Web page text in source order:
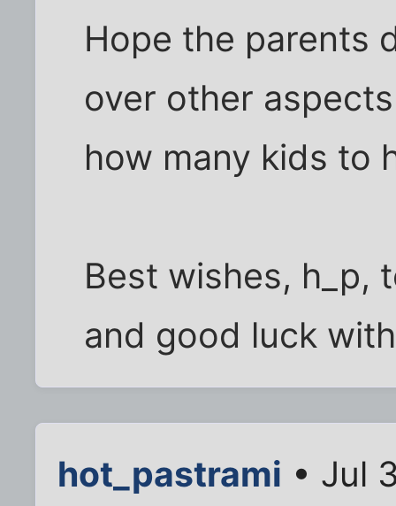
Hope the parents
over other
how many kids to
Best wishes, h_p,
and good luck
hot_pastrami • Jul